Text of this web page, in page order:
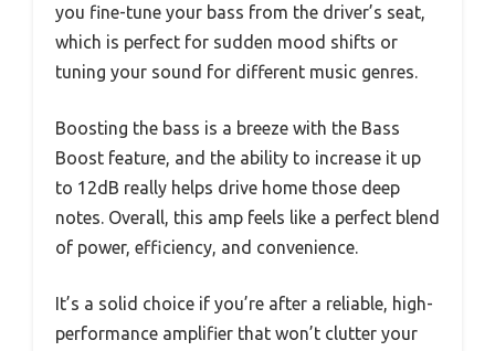
you fine-tune your bass from the driver’s seat,
which is perfect for sudden mood shifts or
tuning your sound for different music genres.
Boosting the bass is a breeze with the Bass
Boost feature, and the ability to increase it up
to 12dB really helps drive home those deep
notes. Overall, this amp feels like a perfect blend
of power, efficiency, and convenience.
It’s a solid choice if you’re after a reliable, high-
performance amplifier that won’t clutter your